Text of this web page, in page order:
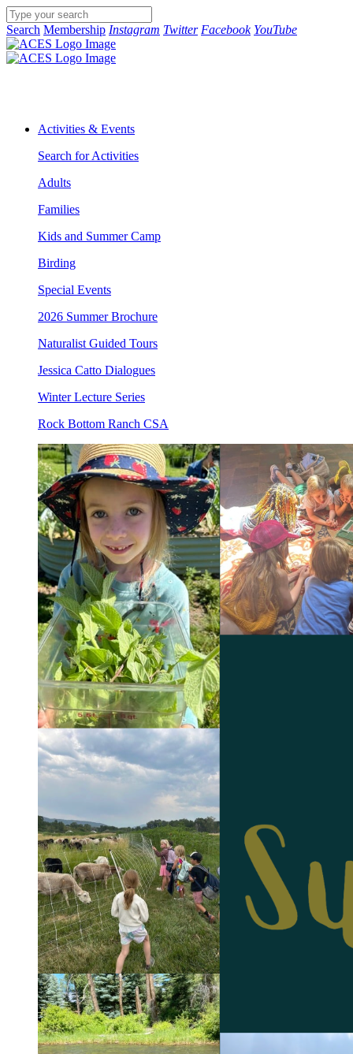
Search Membership Instagram Twitter Facebook YouTube
Activities & Events
Search for Activities
Adults
Families
Kids and Summer Camp
Birding
Special Events
2026 Summer Brochure
Naturalist Guided Tours
Jessica Catto Dialogues
Winter Lecture Series
Rock Bottom Ranch CSA